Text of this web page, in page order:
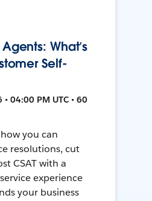
What’s
Self-
04:00 PM UTC • 60
you can
resolutions, cut
CSAT with a
experience
your business